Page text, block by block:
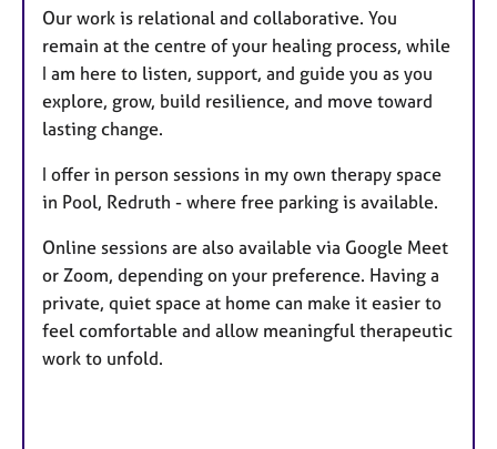
Our work is relational and collaborative. You
remain at the centre of your healing process, while
I am here to listen, support, and guide you as you
explore, grow, build resilience, and move toward
lasting change.
I offer in person sessions in my own therapy space
in Pool, Redruth - where free parking is available.
Online sessions are also available via Google Meet
or Zoom, depending on your preference. Having a
private, quiet space at home can make it easier to
feel comfortable and allow meaningful therapeutic
work to unfold.